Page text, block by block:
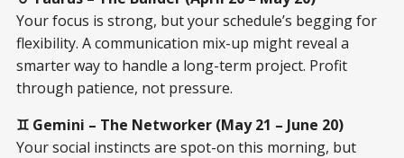
Your focus is strong, but your schedule’s begging for
flexibility. A communication mix-up might reveal a
smarter way to handle a long-term project. Profit
through patience, not pressure.
♊ Gemini – The Networker (May 21 – June 20)
Your social instincts are spot-on this morning, but